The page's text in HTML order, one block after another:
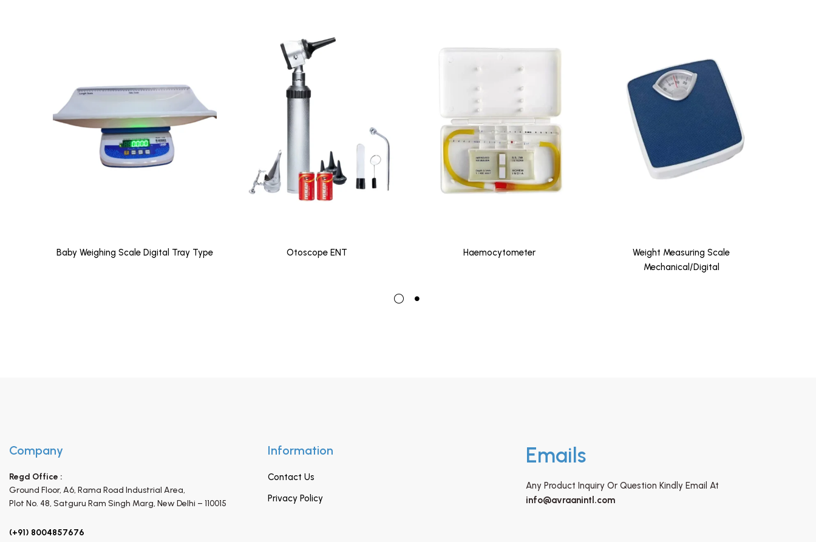
Baby Weighing Scale Digital Tray Type Otoscope ENT Haemocytometer
Weight Measuring Scale
Mechanical/Digital
Company
Regd Office :
Ground Floor, A6, Rama Road Industrial Area,
Plot No. 48, Satguru Ram Singh Marg, New Delhi – 110015
(+91) 8004857676
Information
Contact Us
Privacy Policy
Emails
Any Product Inquiry Or Question Kindly Email At
info@avraanintl.com